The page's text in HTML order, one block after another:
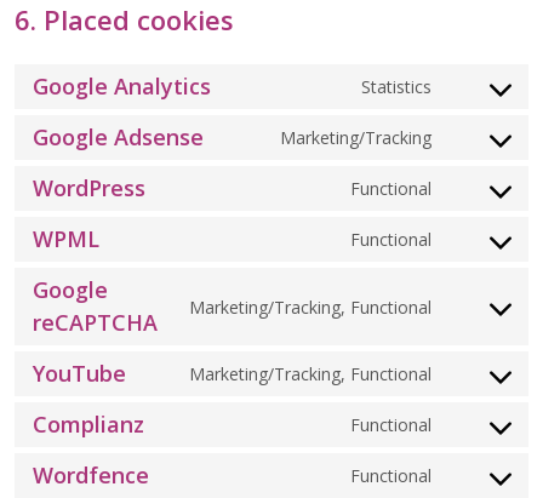
6. Placed cookies
Google Analytics Statistics
CONSENT
SERVICE
Google Adsense Marketing/Tracking
CONSENT
SERVICE
ADSENSE
WordPress Functional
CONSENT
SERVICE
WPML Functional
CONSENT
WPML
Google
reCAPTCHA
Marketing/Tracking, Functional
CONSENT
GOOGLE-
YouTube Marketing/Tracking, Functional
CONSENT
SERVICE
Complianz Functional
CONSENT
SERVICE
Wordfence Functional
CONSENT